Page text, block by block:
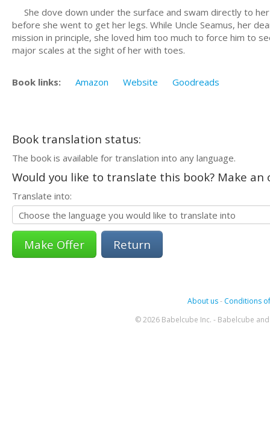
She dove down under the surface and swam directly to
before she went to get her legs. While Uncle Seamus, her
mission in principle, she loved him too much to force him to
major scales at the sight of her with toes.
Book links: Amazon Website Goodreads
Book translation status:
The book is available for translation into any language.
Would you like to translate this book? Make
Translate into:
Return
About us- Conditions
© 2026 Babelcube Inc. - Babelcube